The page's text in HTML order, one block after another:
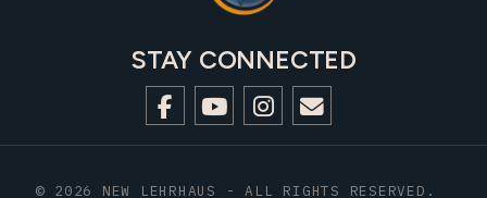
STAY CONNECTED
© 2026 NEW LEHRHAUS - ALL RIGHTS RESERVED.